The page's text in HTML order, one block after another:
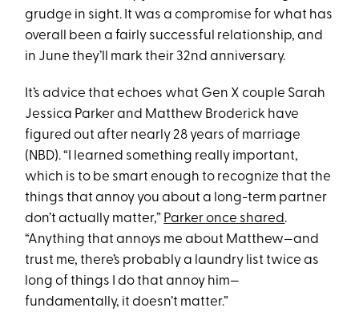
grudge in sight. It was a compromise for what has
overall been a fairly successful relationship, and
in June they’ll mark their 32nd anniversary.
It’s advice that echoes what Gen X couple Sarah
Jessica Parker and Matthew Broderick have
figured out after nearly 28 years of marriage
(NBD). “I learned something really important,
which is to be smart enough to recognize that the
things that annoy you about a long-term partner
don’t actually matter,” Parker once shared.
“Anything that annoys me about Matthew—and
trust me, there’s probably a laundry list twice as
long of things I do that annoy him—
fundamentally, it doesn’t matter.”